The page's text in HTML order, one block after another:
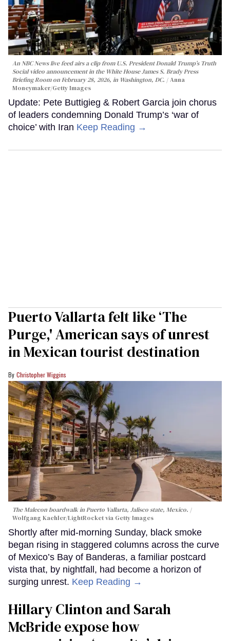
An NBC News live feed airs a clip from U.S. President Donald Trump’s Truth
Social video announcement in the White House James S. Brady Press
Briefing Room on February 28, 2026, in Washington, DC.
Anna
Moneymaker/Getty Images
Update: Pete Buttigieg & Robert Garcia join chorus
of leaders condemning Donald Trump’s ‘war of
choice’ with Iran Keep Reading →
Puerto Vallarta felt like ‘The
Purge,' American says of unrest
in Mexican tourist destination
Christopher Wiggins
The Malecon boardwalk in Puerto Vallarta, Jalisco state, Mexico.
Wolfgang Kaehler/LightRocket via Getty Images
Shortly after mid-morning Sunday, black smoke
began rising in staggered columns across the curve
of Mexico’s Bay of Banderas, a familiar postcard
vista that, by nightfall, had become a horizon of
surging unrest. Keep Reading →
Hillary Clinton and Sarah
McBride expose how